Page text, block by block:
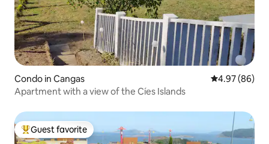
Condo in Cangas 4.97 out of 5
4.97 (86)
Apartment with a view of the Cíes Islands
Top guest favorite
Guest favorite